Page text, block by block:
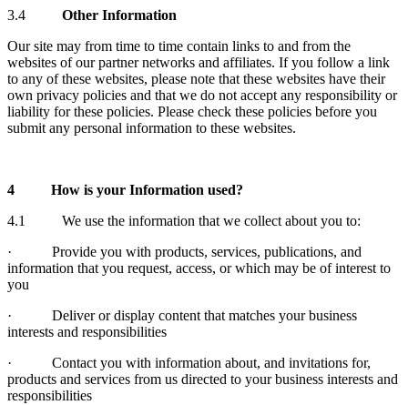
3.4 Other Information
Our site may from time to time contain links to and from the
websites of our partner networks and affiliates. If you follow a link
to any of these websites, please note that these websites have their
own privacy policies and that we do not accept any responsibility or
liability for these policies. Please check these policies before you
submit any personal information to these websites.
4 How is your Information used?
4.1 We use the information that we collect about you to:
· Provide you with products, services, publications, and
information that you request, access, or which may be of interest to
you
· Deliver or display content that matches your business
interests and responsibilities
· Contact you with information about, and invitations for,
products and services from us directed to your business interests and
responsibilities